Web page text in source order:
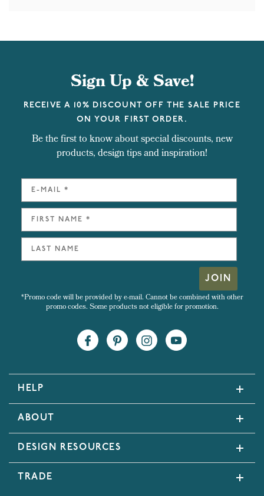
Sign Up & Save!
RECEIVE A 10% DISCOUNT OFF THE SALE PRICE
ON YOUR FIRST ORDER.
Be the first to know about special discounts, new
products, design tips and inspiration!
JOIN
*Promo code will be provided by e-mail. Cannot be combined with other
promo codes. Some products not eligible for promotion.
HELP
ABOUT
DESIGN RESOURCES
TRADE